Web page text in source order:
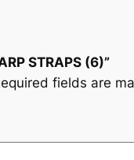
STRAPS (6)”
fields are